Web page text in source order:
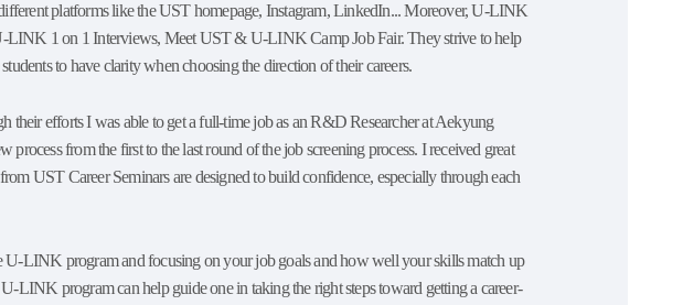
platforms like the UST homepage, Instagram, LinkedIn... Moreover, U-LINK
LINK 1 on 1 Interviews, Meet UST & U-LINK Camp Job Fair. They strive to help
to have clarity when choosing the direction of their careers.
efforts I was able to get a full-time job as an R&D Researcher at Aekyung
from the first to the last round of the job screening process. I received great
UST Career Seminars are designed to build confidence, especially through each
U-LINK program and focusing on your job goals and how well your skills match up
LINK program can help guide one in taking the right steps toward getting a career-